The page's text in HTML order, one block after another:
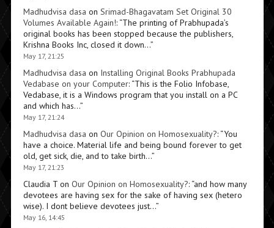
Madhudvisa dasa on Srimad-Bhagavatam Set Original 30
Volumes Available Again!: “The printing of Prabhupada’s
original books has been stopped because the publishers,
Krishna Books Inc, closed it down…”
May 17, 21:25
Madhudvisa dasa on Installing Original Books Prabhupada
Vedabase on your Computer: “This is the Folio Infobase,
Vedabase, it is a Windows program that you install on a PC
and which has…”
May 17, 21:24
Madhudvisa dasa on Our Opinion on Homosexuality?: “You
have a choice. Material life and being bound forever to get
old, get sick, die, and to take birth…”
May 17, 21:23
Claudia Ton Our Opinion on Homosexuality?: “and how many
devotees are having sex for the sake of having sex (hetero
wise). I dont believe devotees just…”
May 16, 14:45